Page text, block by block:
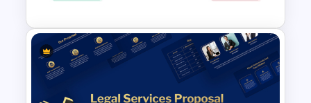
presentation professionally, leaving a
lasting positive impression.
This business proposal PowerPoint is
ideal for: